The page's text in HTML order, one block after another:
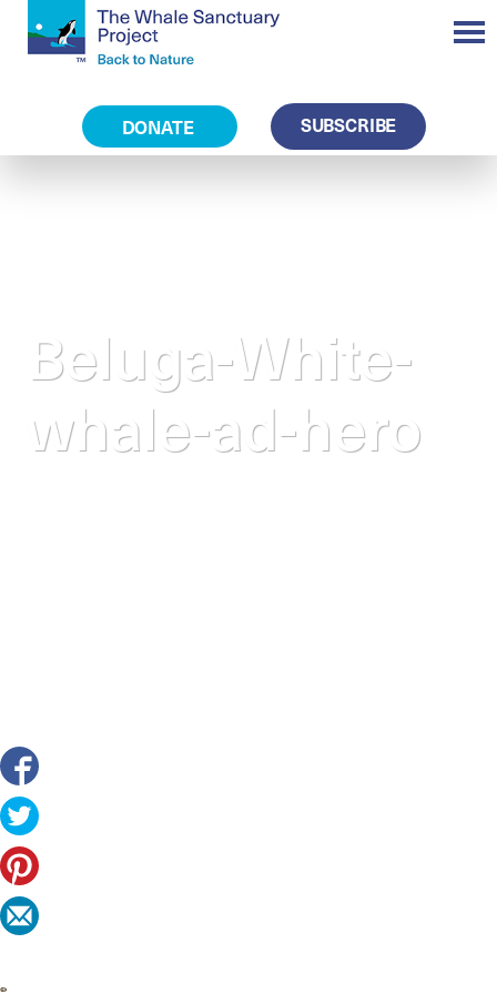
DONATE SUBSCRIBE
Beluga-White-
whale-ad-hero